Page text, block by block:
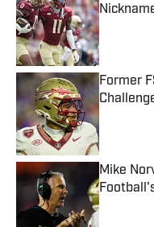
Published
Former
Published
Mike
Published